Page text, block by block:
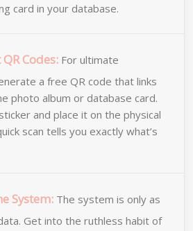
card in your database.
Codes: For ultimate
a free QR code that links
photo album or database card.
and place it on the physical
scan tells you exactly what’s
System: The system is only as
Get into the ruthless habit of